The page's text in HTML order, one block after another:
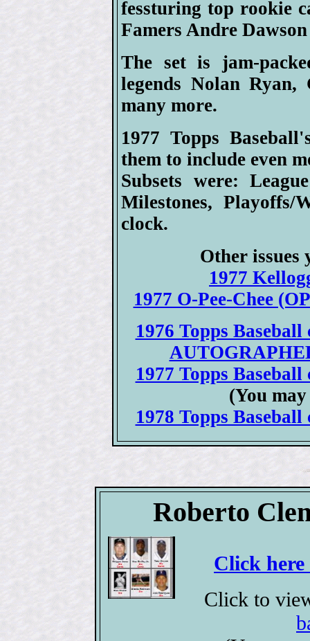
fessturing top rookie
Famers Andre
The set is jam-
legends Nolan
many more.
1977 Topps
them to include even
Subsets were:
Milestones,
clock.
Other issues
1977
1977 O-Pee-Chee
1976 Topps
1977 Topps
(You
1978 Topps
Roberto
Click
Click to